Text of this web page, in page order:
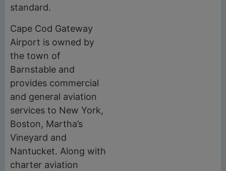
standard.
Cape Cod Gateway
Airport is owned by
the town of
Barnstable and
provides commercial
and general aviation
services to New York,
Boston, Martha’s
Vineyard and
Nantucket. Along with
charter aviation